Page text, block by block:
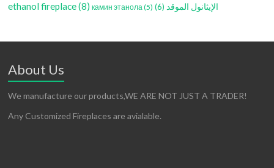
ethanol fireplace(8) камин этанола(5) الإيثانول الموقد(6)
About Us
We manufacture our products,WE ARE NOT JUST A TRADER!
Any Customized Fireplaces are avialable.